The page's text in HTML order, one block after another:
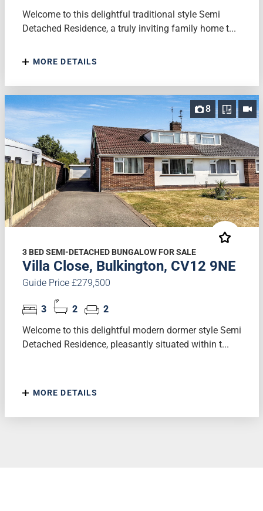
Welcome to this delightful traditional style Semi
Detached Residence, a truly inviting family home t...
MORE DETAILS
8
3 BED SEMI-DETACHED BUNGALOW FOR SALE
Villa Close, Bulkington, CV12 9NE
Guide Price £279,500
3 2
2
Welcome to this delightful modern dormer style Semi
Detached Residence, pleasantly situated within t...
MORE DETAILS